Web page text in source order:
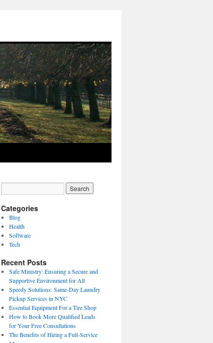
Categories
Blog
Health
Software
Tech
Recent Posts
Safe Ministry: Ensuring a Secure and
Supportive Environment for All
Speedy Solutions: Same-Day Laundry
Pickup Services in NYC
Essential Equipment For a Tire Shop
How to Book More Qualified Leads
for Your Free Consultations
The Benefits of Hiring a Full-Service